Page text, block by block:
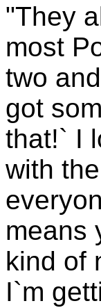
"They
most
two
got
that!` I
with
means
kind of
I`m